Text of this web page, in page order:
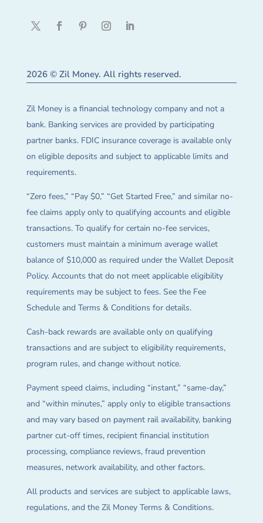
2026 © Zil Money. All rights reserved.
Zil Money is a financial technology company and not a
bank. Banking services are provided by participating
partner banks. FDIC insurance coverage is available only
on eligible deposits and subject to applicable limits and
requirements.
“Zero fees,” “Pay $0,” “Get Started Free,” and similar no-
fee claims apply only to qualifying accounts and eligible
transactions. To qualify for certain no-fee services,
customers must maintain a minimum average wallet
balance of $10,000 as required under the Wallet Deposit
Policy. Accounts that do not meet applicable eligibility
requirements may be subject to fees. See the Fee
Schedule and Terms & Conditions for details.
Cash-back rewards are available only on qualifying
transactions and are subject to eligibility requirements,
program rules, and change without notice.
Payment speed claims, including “instant,” “same-day,”
and “within minutes,” apply only to eligible transactions
and may vary based on payment rail availability, banking
partner cut-off times, recipient financial institution
processing, compliance reviews, fraud prevention
measures, network availability, and other factors.
All products and services are subject to applicable laws,
regulations, and the Zil Money Terms & Conditions.